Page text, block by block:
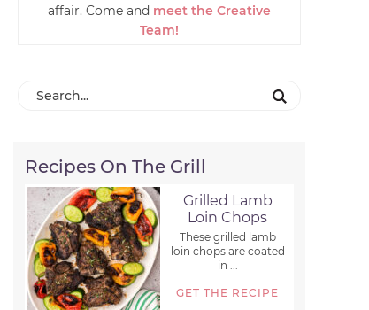
affair. Come and meet the Creative
Team!
Recipes On The Grill
Grilled Lamb
Loin Chops
These grilled lamb
loin chops are coated
in ...
GET THE RECIPE